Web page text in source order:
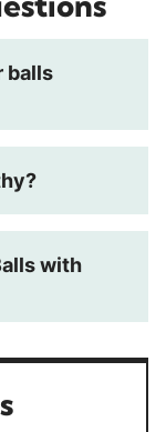
balls
with